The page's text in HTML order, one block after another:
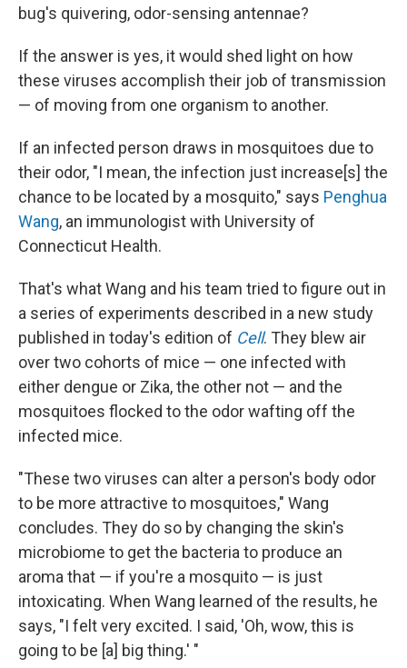
bug's quivering, odor-sensing antennae?
If the answer is yes, it would shed light on how
these viruses accomplish their job of transmission
— of moving from one organism to another.
If an infected person draws in mosquitoes due to
their odor, "I mean, the infection just increase[s] the
chance to be located by a mosquito," says Penghua
Wang, an immunologist with University of
Connecticut Health.
That's what Wang and his team tried to figure out in
a series of experiments described in a new study
published in today's edition of Cell. They blew air
over two cohorts of mice — one infected with
either dengue or Zika, the other not — and the
mosquitoes flocked to the odor wafting off the
infected mice.
"These two viruses can alter a person's body odor
to be more attractive to mosquitoes," Wang
concludes. They do so by changing the skin's
microbiome to get the bacteria to produce an
aroma that — if you're a mosquito — is just
intoxicating. When Wang learned of the results, he
says, "I felt very excited. I said, 'Oh, wow, this is
going to be [a] big thing.' "